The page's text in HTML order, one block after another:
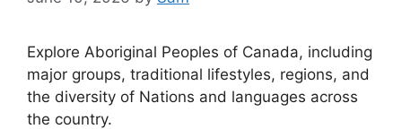
Explore Aboriginal Peoples of Canada, including
major groups, traditional lifestyles, regions, and
the diversity of Nations and languages across
the country.